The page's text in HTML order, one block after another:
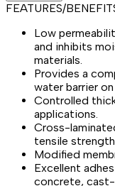
FEATURES/
Low
and inhibits
materials.
Provides a
water barrier
Controlled
applications.
Cross-
tensile
Modified
Excellent
concrete,